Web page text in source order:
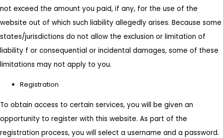
not exceed the amount you paid, if any, for the use of the
website out of which such liability allegedly arises. Because some
states/jurisdictions do not allow the exclusion or limitation of
liability f or consequential or incidental damages, some of these
limitations may not apply to you.
Registration
To obtain access to certain services, you will be given an
opportunity to register with this website. As part of the
registration process, you will select a username and a password.